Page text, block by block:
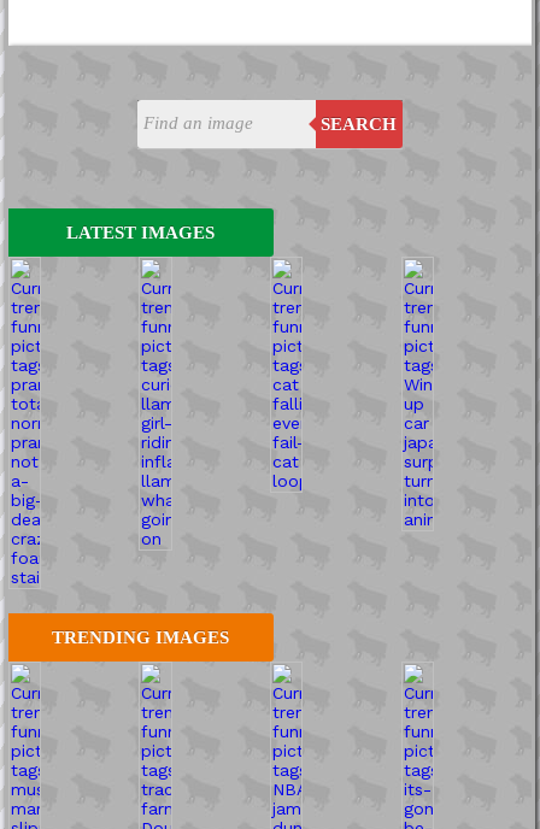
SEARCH
LATEST IMAGES
TRENDING IMAGES